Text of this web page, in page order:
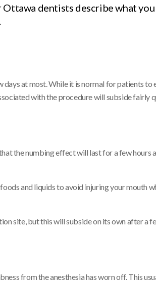
dentists describe what you
days at most. While it is normal for patients to
with the procedure will subside fairly
the numbing effect will last for a few hours
and liquids to avoid injuring your mouth
site, but this will subside on its own after a
from the anesthesia has worn off. This